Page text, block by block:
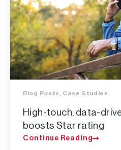
Blog Posts Case Studies
High-touch, data-
boosts Star rating
Continue Reading